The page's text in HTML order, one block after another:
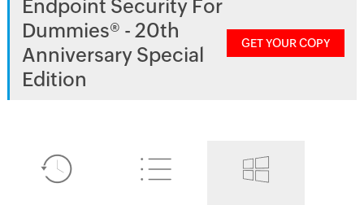
Endpoint Security For
Dummies® - 20th
Anniversary Special
Edition
GET YOUR COPY